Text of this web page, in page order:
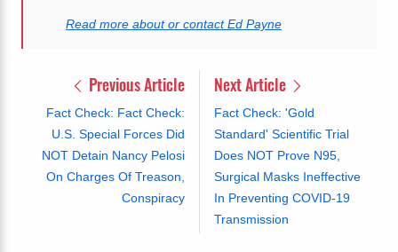
Read more about or contact Ed Payne
Previous Article
Fact Check: Fact Check:
U.S. Special Forces Did
NOT Detain Nancy Pelosi
On Charges Of Treason,
Conspiracy
Next Article
Fact Check: 'Gold
Standard' Scientific Trial
Does NOT Prove N95,
Surgical Masks Ineffective
In Preventing COVID-19
Transmission